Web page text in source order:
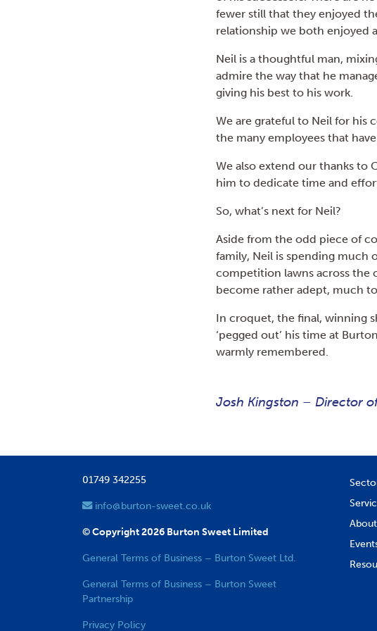
fewer still that they enjoyed
relationship we both enjoyed
Neil is a thoughtful man,
admire the way that he
giving his best to his work.
We are grateful to Neil for his
the many employees that
We also extend our thanks to
him to dedicate time and
So, what’s next for Neil?
Aside from the odd piece of
family, Neil is spending much
competition lawns across the
become rather adept, much
In croquet, the final, winning
‘pegged out’ his time at
warmly remembered.
Josh Kingston – Director
01749 342255
info@burton-sweet.co.uk
© Copyright 2026 Burton Sweet Limited
General Terms of Business – Burton Sweet Ltd.
General Terms of Business – Burton Sweet
Partnership
Privacy Policy
About